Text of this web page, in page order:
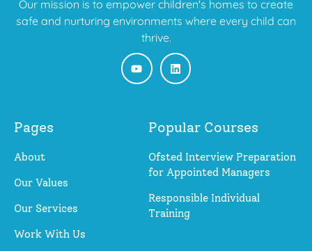
Our mission is to empower children's homes to create
safe and nurturing environments where every child can
thrive.
Pages
About
Our Values
Our Services
Work With Us
Popular Courses
Ofsted Interview Preparation
for Appointed Managers
Responsible Individual
Training